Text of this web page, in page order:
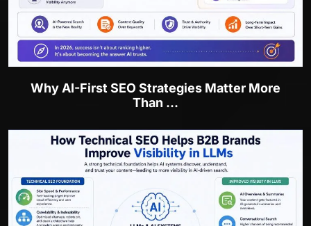
Why AI-First SEO Strategies Matter More
Than ...